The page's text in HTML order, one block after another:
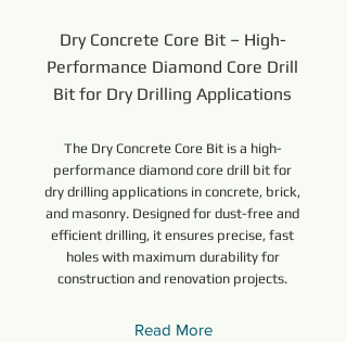
Dry Concrete Core Bit – High-
Performance Diamond Core Drill
Bit for Dry Drilling Applications
The Dry Concrete Core Bit is a high-
performance diamond core drill bit for
dry drilling applications in concrete, brick,
and masonry. Designed for dust-free and
efficient drilling, it ensures precise, fast
holes with maximum durability for
construction and renovation projects.
Read More